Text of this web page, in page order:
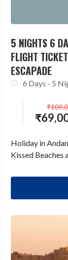
5 NIGHTS 6
FLIGHT
ESCAPADE
6 Days - 5
₹
₹
Holiday in
Kissed Beaches